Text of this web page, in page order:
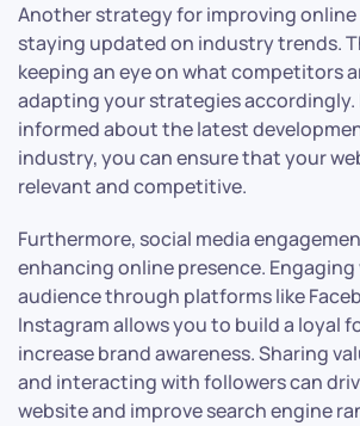
Another strategy for improving online
staying updated on industry trends.
keeping an eye on what competitors
adapting your strategies accordingly.
informed about the latest
industry, you can ensure that your
relevant and competitive.
Furthermore, social media
enhancing online presence.
audience through platforms like
Instagram allows you to build a loyal
increase brand awareness. Sharing
and interacting with followers can
website and improve search engine